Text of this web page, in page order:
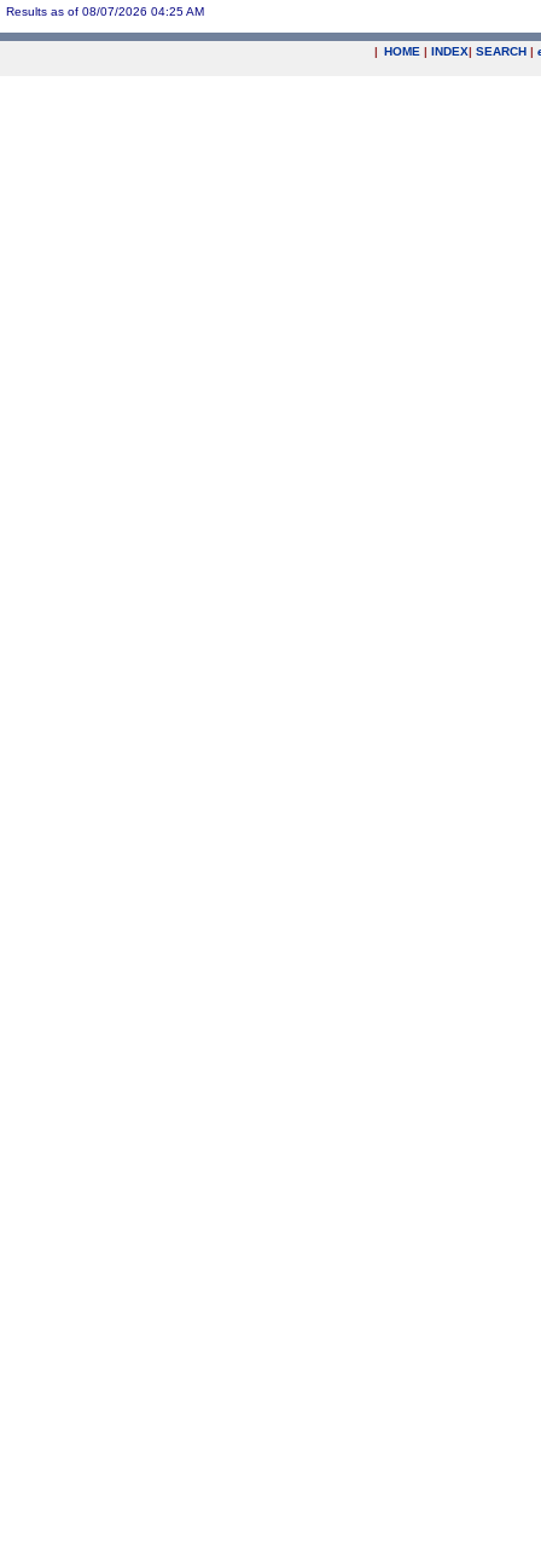
Results as of 08/07/2026 04:25 AM
| HOME | INDEX| SEARCH |